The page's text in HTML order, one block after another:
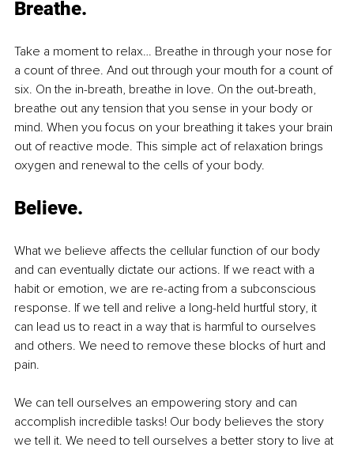
Breathe.
Take a moment to relax… Breathe in through your nose for
a count of three. And out through your mouth for a count of
six. On the in-breath, breathe in love. On the out-breath,
breathe out any tension that you sense in your body or
mind. When you focus on your breathing it takes your brain
out of reactive mode. This simple act of relaxation brings
oxygen and renewal to the cells of your body.
Believe.
What we believe affects the cellular function of our body
and can eventually dictate our actions. If we react with a
habit or emotion, we are re-acting from a subconscious
response. If we tell and relive a long-held hurtful story, it
can lead us to react in a way that is harmful to ourselves
and others. We need to remove these blocks of hurt and
pain.
We can tell ourselves an empowering story and can
accomplish incredible tasks! Our body believes the story
we tell it. We need to tell ourselves a better story to live at